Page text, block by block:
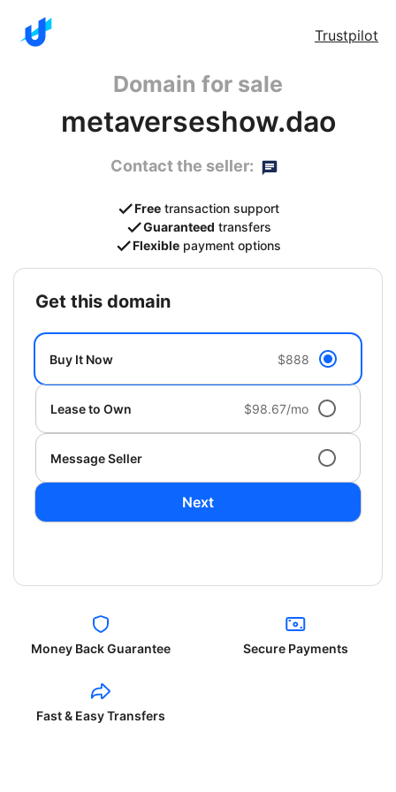
Trustpilot
Domain for sale
metaverseshow.dao
Contact the seller:
Free transaction support
Guaranteed transfers
Flexible payment options
get this domain
Buy It Now $888
Lease to Own $98.67/mo
Message Seller
Next
Money Back Guarantee Secure Payments
Fast & Easy Transfers